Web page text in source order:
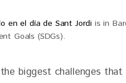
en el día de Sant Jordi is in
Goals (SDGs).
biggest challenges